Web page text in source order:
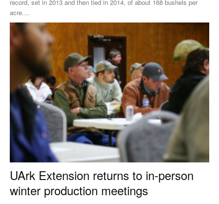
record, set in 2013 and then tied in 2014, of about 168 bushels per
acre....
UArk Extension returns to in-person
winter production meetings